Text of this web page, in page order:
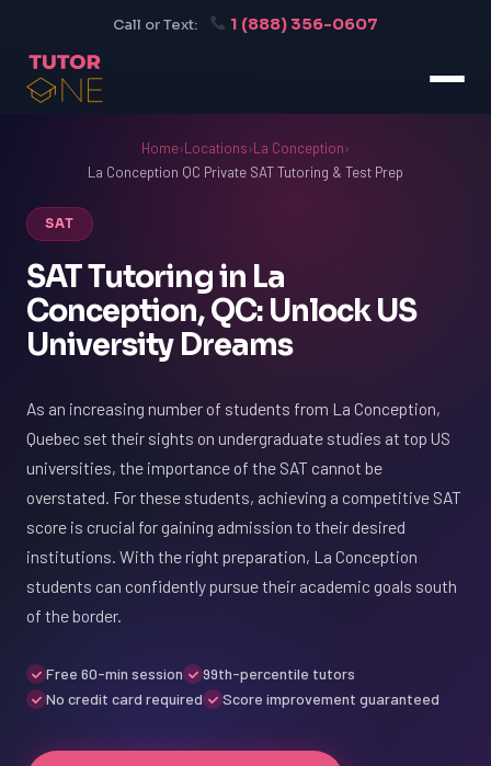
Call or Text: 1 (888) 356-0607
Home›Locations›La Conception›
La Conception QC Private SAT Tutoring & Test Prep
SAT
SAT Tutoring in La
Conception, QC: Unlock US
University Dreams
As an increasing number of students from La Conception,
Quebec set their sights on undergraduate studies at top US
universities, the importance of the SAT cannot be
overstated. For these students, achieving a competitive SAT
score is crucial for gaining admission to their desired
institutions. With the right preparation, La Conception
students can confidently pursue their academic goals south
of the border.
Free 60-min session
99th-percentile tutors
No credit card required
Score improvement guaranteed